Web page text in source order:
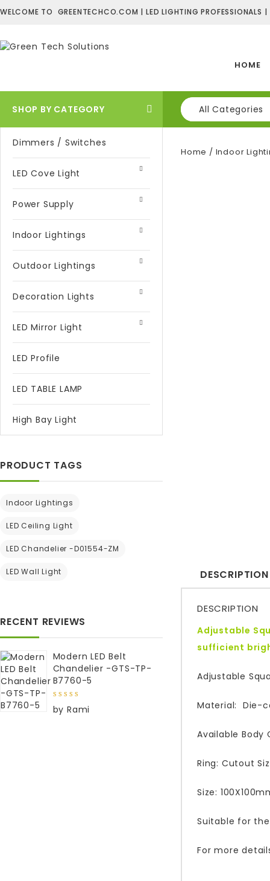
WELCOME TO GREENTECHCO.COM | LED LIGHTING PROFESSIONALS |
HOME
SHOP BY CATEGORY All Categories
Dimmers / Switches
LED Cove Light
Power Supply
Indoor Lightings
Outdoor Lightings
Decoration Lights
LED Mirror Light
LED Profile
LED TABLE LAMP
High Bay Light
Home / Indoor
DESCRIPTION
DESCRIPTION
Adjustable
sufficient
Adjustable
Material: Die-
Available Body
Ring: Cutout
Size:
Suitable for the
For more
PRODUCT TAGS
Indoor Lightings
LED Ceiling Light
LED Chandelier -D01554-ZM
LED Wall Light
RECENT REVIEWS
Modern LED Belt
Chandelier -GTS-TP-
B7760-5
5
by Rami